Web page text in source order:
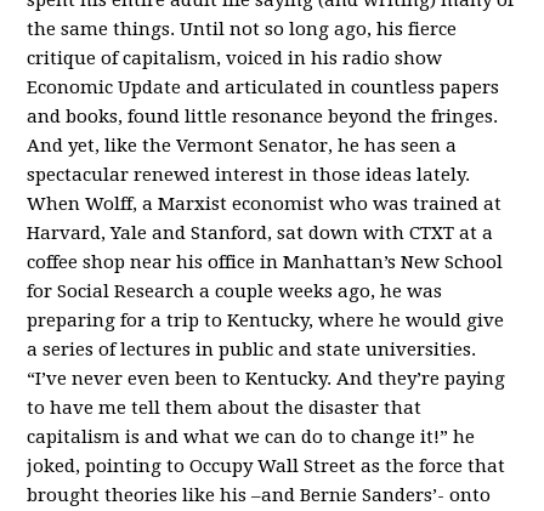
the same things. Until not so long ago, his fierce
critique of capitalism, voiced in his radio show
Economic Update and articulated in countless papers
and books, found little resonance beyond the fringes.
And yet, like the Vermont Senator, he has seen a
spectacular renewed interest in those ideas lately.
When Wolff, a Marxist economist who was trained at
Harvard, Yale and Stanford, sat down with CTXT at a
coffee shop near his office in Manhattan’s New School
for Social Research a couple weeks ago, he was
preparing for a trip to Kentucky, where he would give
a series of lectures in public and state universities.
“I’ve never even been to Kentucky. And they’re paying
to have me tell them about the disaster that
capitalism is and what we can do to change it!” he
joked, pointing to Occupy Wall Street as the force that
brought theories like his –and Bernie Sanders’- onto